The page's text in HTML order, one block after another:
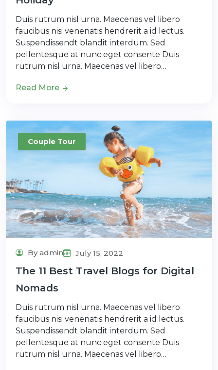
Duis rutrum nisl urna. Maecenas vel libero
faucibus nisi venenatis hendrerit a id lectus.
Suspendissendt blandit interdum. Sed
pellentesque at nunc eget consente Duis
rutrum nisl urna. Maecenas vel libero…
Read More
Couple Tour
By admin July 15, 2022
The 11 Best Travel Blogs for Digital
Nomads
Duis rutrum nisl urna. Maecenas vel libero
faucibus nisi venenatis hendrerit a id lectus.
Suspendissendt blandit interdum. Sed
pellentesque at nunc eget consente Duis
rutrum nisl urna. Maecenas vel libero…